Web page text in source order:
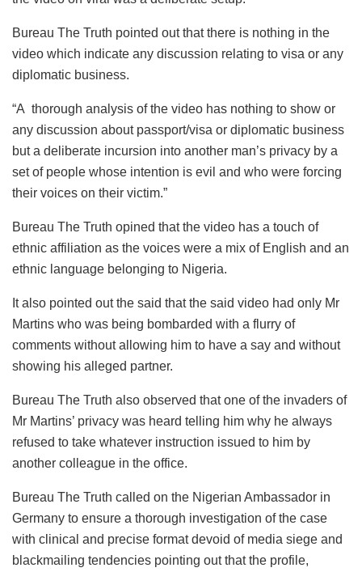
Bureau The Truth pointed out that there is nothing in the
video which indicate any discussion relating to visa or any
diplomatic business.
“A thorough analysis of the video has nothing to show or
any discussion about passport/visa or diplomatic business
but a deliberate incursion into another man’s privacy by a
set of people whose intention is evil and who were forcing
their voices on their victim.”
Bureau The Truth opined that the video has a touch of
ethnic affiliation as the voices were a mix of English and an
ethnic language belonging to Nigeria.
It also pointed out the said that the said video had only Mr
Martins who was being bombarded with a flurry of
comments without allowing him to have a say and without
showing his alleged partner.
Bureau The Truth also observed that one of the invaders of
Mr Martins’ privacy was heard telling him why he always
refused to take whatever instruction issued to him by
another colleague in the office.
Bureau The Truth called on the Nigerian Ambassador in
Germany to ensure a thorough investigation of the case
with clinical and precise format devoid of media siege and
blackmailing tendencies pointing out that the profile,